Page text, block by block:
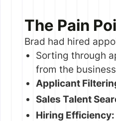
The Pain
Brad had hired
Sorting through
from the
Applicant
Sales Talent
Hiring Efficiency: